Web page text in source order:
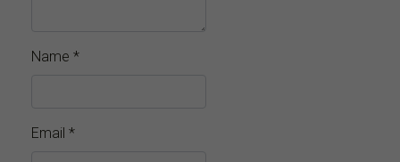
Name *
Email *